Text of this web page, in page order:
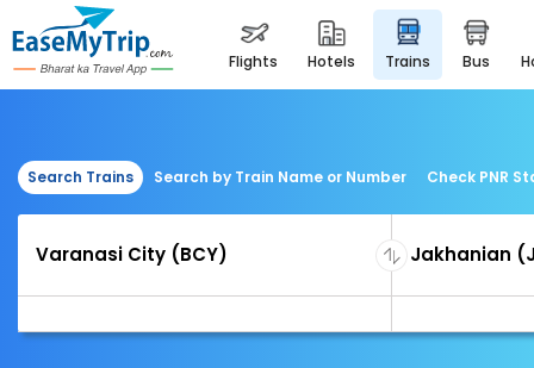
flights hotels trains bus
Search Trains Search by Train Name or Number Check PNR